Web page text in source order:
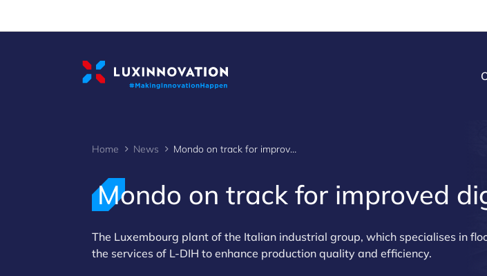
Home News Mondo on track for improved digitalisation
Mondo on track for improved
The Luxembourg plant of the Italian industrial group, which specialises in
the services of L-DIH to enhance production quality and efficiency.